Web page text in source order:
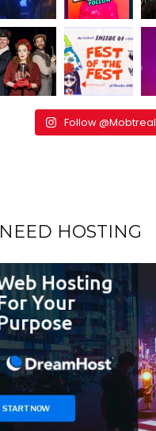
Follow @Mobtreal
NEED HOSTING